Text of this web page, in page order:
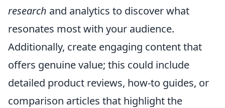
research and analytics to discover what
resonates most with your audience.
Additionally, create engaging content that
offers genuine value; this could include
detailed product reviews, how-to guides, or
comparison articles that highlight the